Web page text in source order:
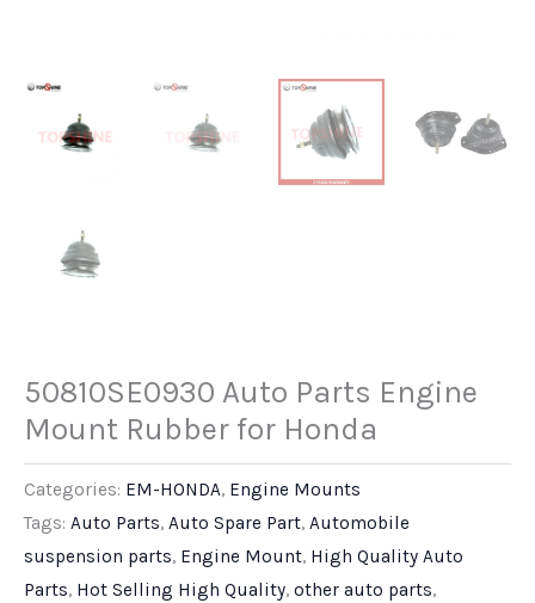
50810SE0930 Auto Parts Engine
Mount Rubber for Honda
Categories: EM-HONDA, Engine Mounts
Tags: Auto Parts, Auto Spare Part, Automobile
suspension parts, Engine Mount, High Quality Auto
Parts, Hot Selling High Quality, other auto parts,